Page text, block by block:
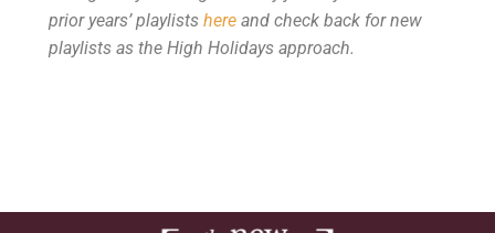
prior years’ playlistshere andcheck back for new
playlists as the High Holidays approach.